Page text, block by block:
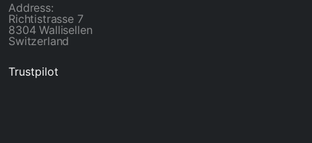
Address:
Richtistrasse 7
8304 Wallisellen
Switzerland
Trustpilot